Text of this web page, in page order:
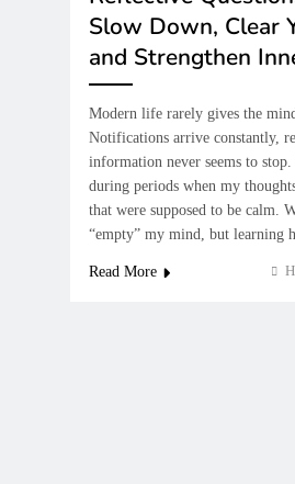
Slow Down, Clear
and Strengthen
Modern life rarely gives the
Notifications arrive constantly,
information never seems to
during periods when my
that were supposed to be calm.
“empty” my mind, but learning
Read More